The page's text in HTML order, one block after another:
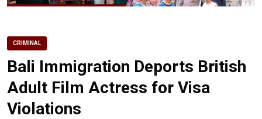
CRIMINAL
Bali Immigration Deports British
Adult Film Actress for Visa
Violations